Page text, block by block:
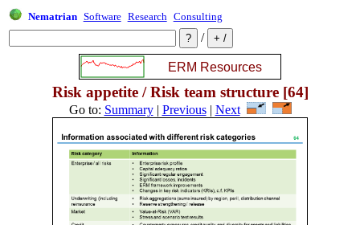
Nematrian Software Research Consulting
/
Risk appetite / Risk team structure [64]
Go to: Summary| Previous| Next